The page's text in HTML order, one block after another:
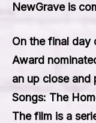
NewGrave is
On the final day
Award
an up close and
Songs: The
The film is a